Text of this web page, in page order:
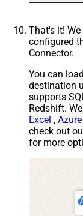
That's it!
configured
Connector.
You can
destination
supports
Redshift.
Excel ,
check out
for more